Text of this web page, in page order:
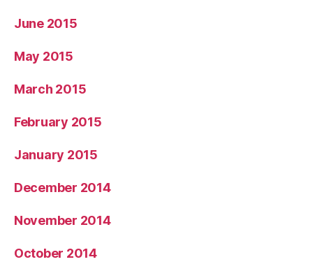
June 2015
May 2015
March 2015
February 2015
January 2015
December 2014
November 2014
October 2014